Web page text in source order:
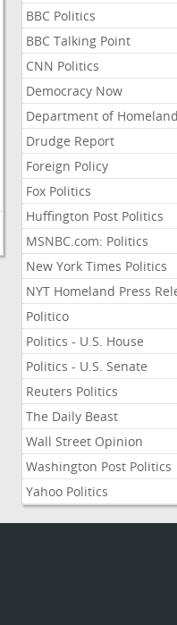
BBC Politics
BBC Talking Point
CNN Politics
Democracy Now
Department of
Drudge Report
Foreign Policy
Fox Politics
Huffington Post Politics
MSNBC.com: Politics
New York Times Politics
NYT Homeland Press
Politico
Politics - U.S. House
Politics - U.S. Senate
Reuters Politics
The Daily Beast
Wall Street Opinion
Washington Post Politics
Yahoo Politics